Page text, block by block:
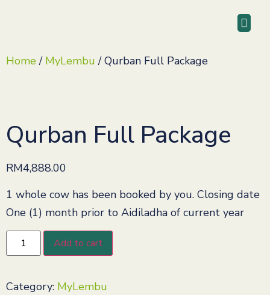
Home/ MyLembu / Qurban Full Package
Qurban Full Package
RM4,888.00
1 whole cow has been booked by you. Closing date
One (1) month prior to Aidiladha of current year
Add to cart
Category: MyLembu